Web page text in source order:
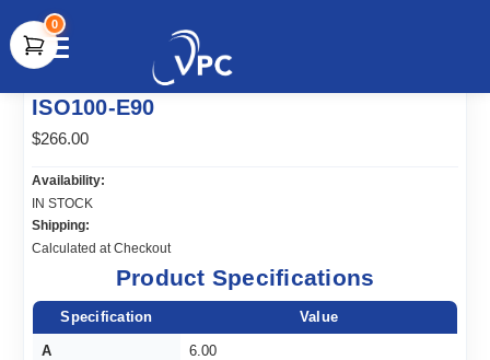
document.write(unescape("%3Cscript src='" +
document.location.protocol + "//www.webtraxs.com/trxscript.php'
type='text/javascript'%3E%3C/script%3E"));
0
ISO100-E90
$266.00
Availability:
IN STOCK
Shipping:
Calculated at Checkout
Product Specifications
Specification Value
A 6.00